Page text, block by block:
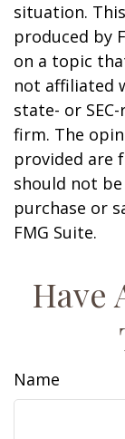
situation.
produced by
on a topic
not affiliated
state- or
firm. The
provided are
should not
purchase or
FMG Suite.
Have
Name